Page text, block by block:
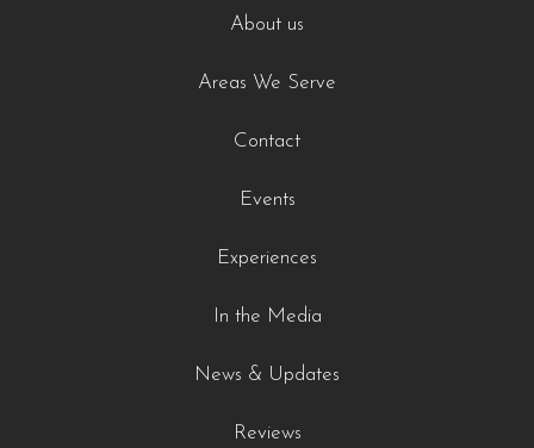
About us
Areas We Serve
Contact
Events
Experiences
In the Media
News & Updates
Reviews